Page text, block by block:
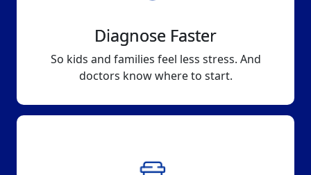
Diagnose Faster
So kids and families feel less stress. And
doctors know where to start.